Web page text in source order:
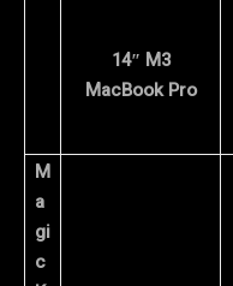
14″ M3
MacBook Pro
M
a
gi
c